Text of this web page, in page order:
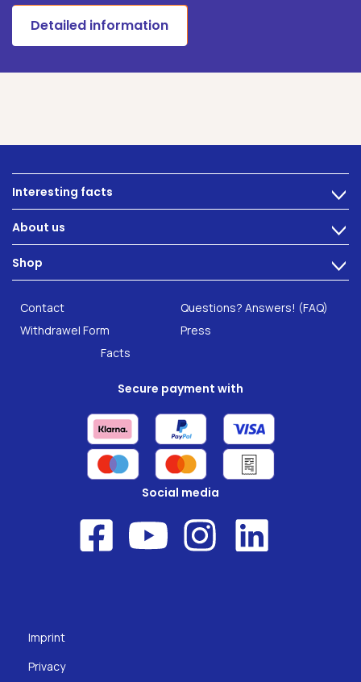
Detailed information
Interesting facts >
Nutrition
Gut Health
About us >
Technology
Careers
Research
Shop >
INTEST.pro
Food supplements
Contact
Questions? Answers! (FAQ)
Withdrawel Form
Press
Facts
Secure payment with
Social media
Imprint
Privacy